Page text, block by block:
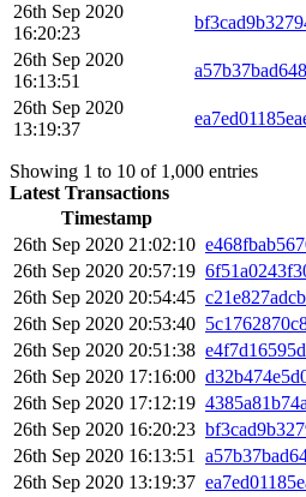
26th Sep 2020
16:20:23
26th Sep 2020
16:13:51
26th Sep 2020
13:19:37
Showing 1 to 10 of 1,000 entries
Latest Transactions
Timestamp
26th Sep 2020 21:02:10
26th Sep 2020 20:57:19
26th Sep 2020 20:54:45
26th Sep 2020 20:53:40
26th Sep 2020 20:51:38
26th Sep 2020 17:16:00
26th Sep 2020 17:12:19
26th Sep 2020 16:20:23
26th Sep 2020 16:13:51
26th Sep 2020 13:19:37